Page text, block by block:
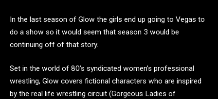
In the last season of Glow the girls end up going to Vegas to
do a show so it would seem that season 3 would be
continuing off of that story.
Set in the world of 80’s syndicated women’s professional
wrestling, Glow covers fictional characters who are inspired
by the real life wrestling circuit (Gorgeous Ladies of